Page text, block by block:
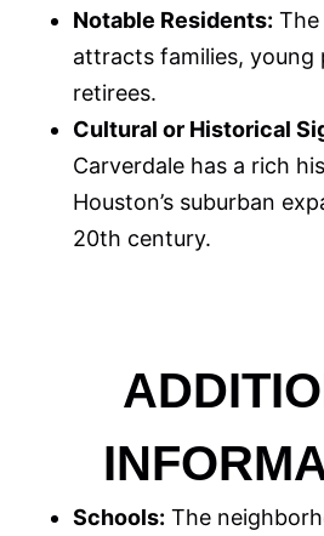
Notable Residents:
attracts families, young
retirees.
Cultural or Historical
Carverdale has a rich
Houston’s suburban
20th century.
Schools: The